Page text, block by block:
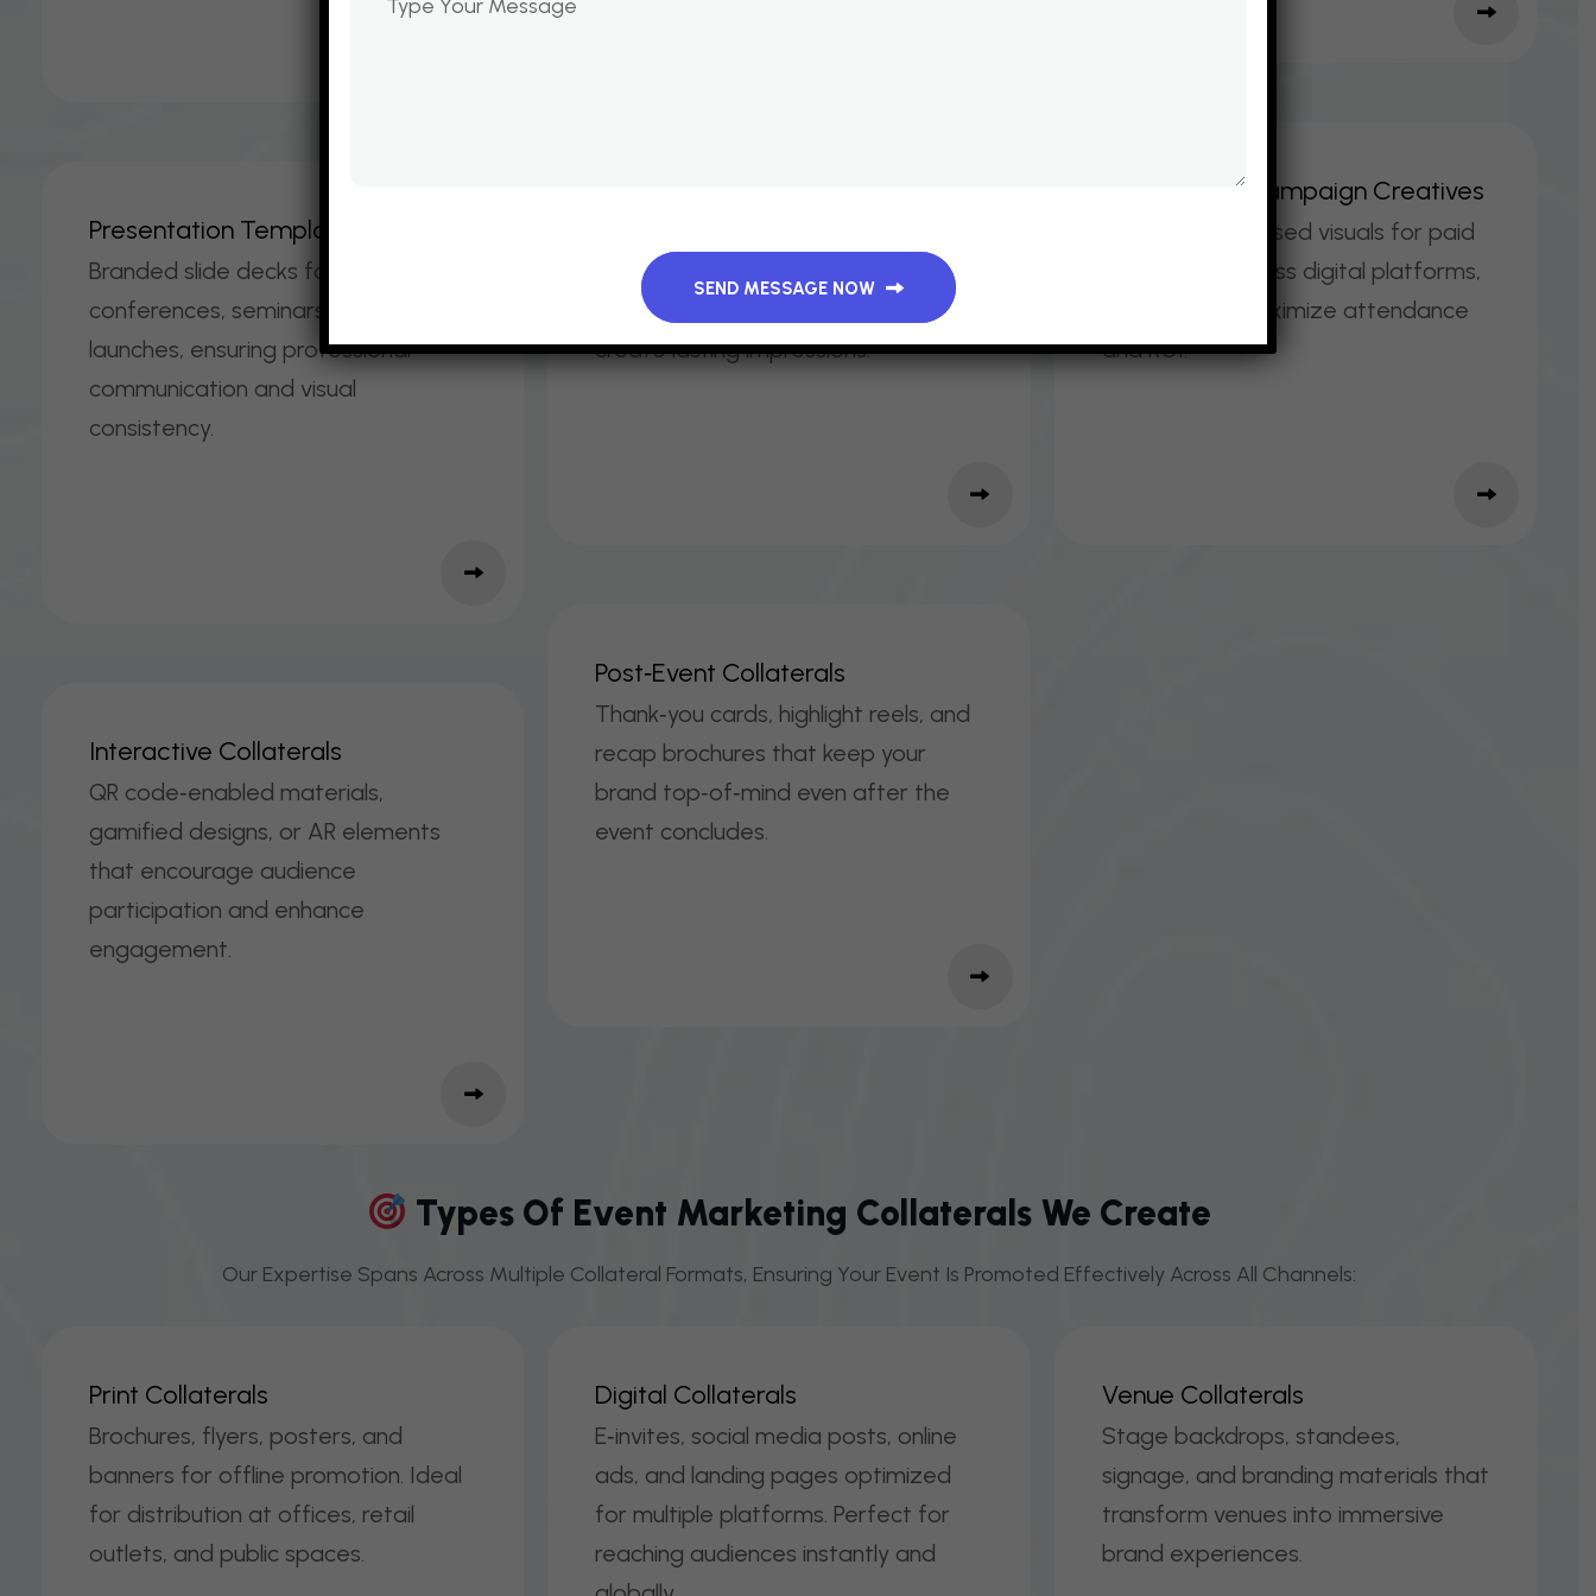
PRESENTATION TEMPLA
Branded slide decks for
conferences, seminars, and product
launches, ensuring professional
communication and visual
consistency.
INTERACTIVE COLLATERALS
QR code‑enabled materials,
gamified designs, or AR elements
that encourage audience
participation and enhance
engagement.
mugs, pens, and notebooks that
extend your event’s reach and
create lasting impressions.
POST‑EVENT COLLATERALS
Thank‑you cards, highlight reels, and
recap brochures that keep your
brand top‑of‑mind even after the
event concludes.
& AMPAIGN CREATIVES
Conversion‑focused visuals for paid
promotions across digital platforms,
designed to maximize attendance
and ROI.
Types Of Event Marketing Collaterals We Create
Our Expertise Spans Across Multiple Collateral Formats, Ensuring Your Event Is Promoted Effectively Across All Channels:
PRINT COLLATERALS
Brochures, flyers, posters, and
banners for offline promotion. Ideal
for distribution at offices, retail
outlets, and public spaces.
DIGITAL COLLATERALS
E‑invites, social media posts, online
ads, and landing pages optimized
for multiple platforms. Perfect for
reaching audiences instantly and
VENUE COLLATERALS
Stage backdrops, standees,
signage, and branding materials that
transform venues into immersive
brand experiences.
SEND MESSAGE NOW